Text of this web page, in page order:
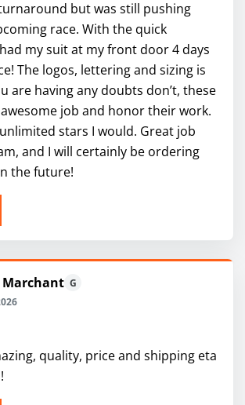
but was still pushing
race. With the quick
my suit at my front door 4 days
The logos, lettering and sizing is
are having any doubts don’t, these
job and honor their work.
stars I would. Great job
and I will certainly be ordering
the future!
Marchant G
quality, price and shipping eta